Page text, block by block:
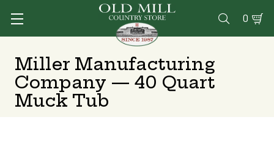
 0
Miller Manufacturing
Company — 40 Quart
Muck Tub